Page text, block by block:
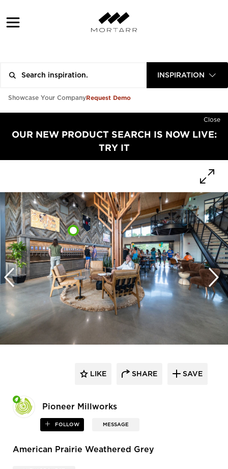
INSPIRATION
Showcase Your CompanyRequest Demo
Close
OUR NEW PRODUCT SEARCH IS NOW LIVE:
TRY IT
Pioneer Millworks
FOLLOW MESSAGE
LIKE SHARE SAVE
American Prairie Weathered Grey